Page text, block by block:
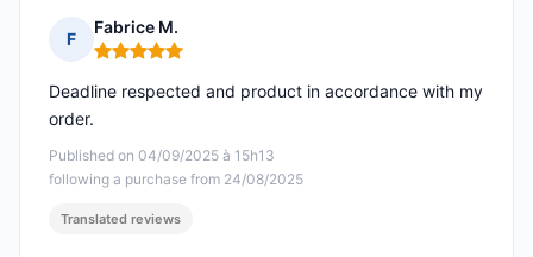
F
Fabrice M.
Rating: 5 out of 5
Published on 04/09/2025 à 15h13
following a purchase from 24/08/2025
Deadline respected and product in accordance with my
order.
Translated reviews